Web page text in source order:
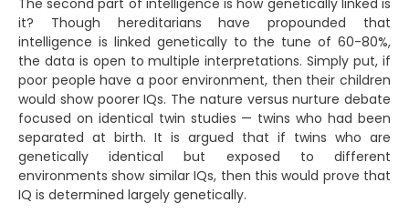
The second part of intelligence is how genetically linked is
it? Though hereditarians have propounded that
intelligence is linked genetically to the tune of 60-80%,
the data is open to multiple interpretations. Simply put, if
poor people have a poor environment, then their children
would show poorer IQs. The nature versus nurture debate
focused on identical twin studies — twins who had been
separated at birth. It is argued that if twins who are
genetically identical but exposed to different
environments show similar IQs, then this would prove that
IQ is determined largely genetically.